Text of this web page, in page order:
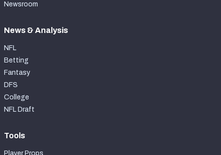
Newsroom
News & Analysis
NFL
Betting
Fantasy
DFS
College
NFL Draft
Tools
Player Props